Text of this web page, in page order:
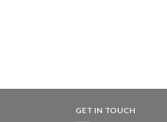
GET IN TOUCH